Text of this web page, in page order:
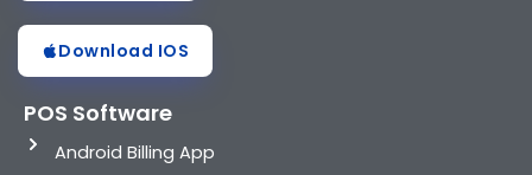
Download IOS
POS Software
Android Billing App